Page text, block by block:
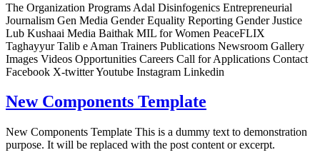
The Organization Programs Adal Disinfogenics Entrepreneurial
Journalism Gen Media Gender Equality Reporting Gender Justice
Lub Kushaai Media Baithak MIL for Women PeaceFLIX
Taghayyur Talib e Aman Trainers Publications Newsroom Gallery
Images Videos Opportunities Careers Call for Applications Contact
Facebook X-twitter Youtube Instagram Linkedin
New Components Template
New Components Template This is a dummy text to demonstration
purpose. It will be replaced with the post content or excerpt.